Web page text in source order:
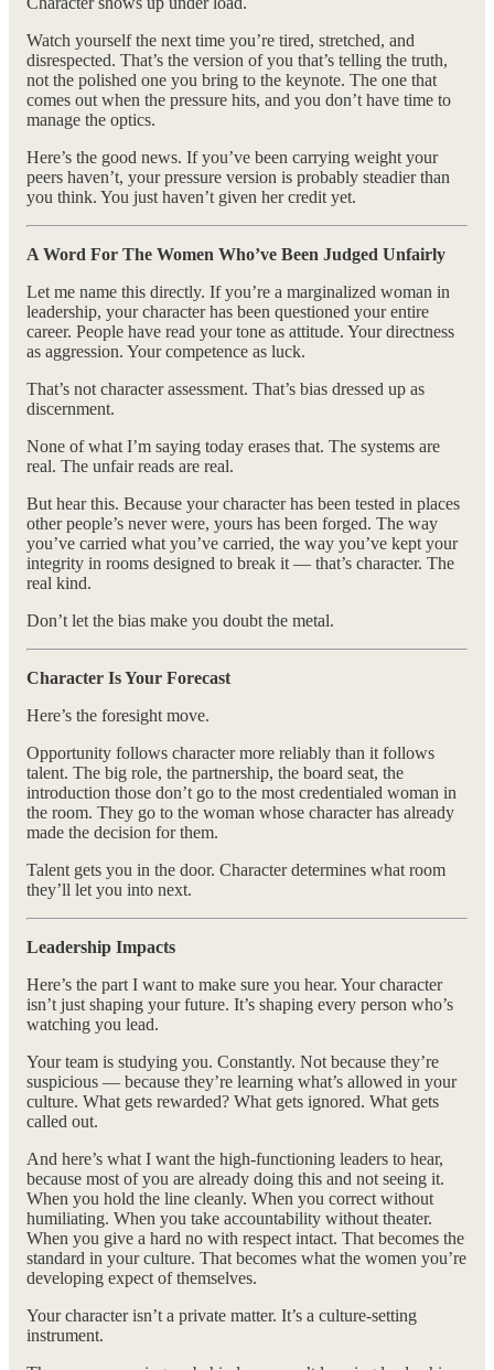
Watch yourself the next time you’re tired, stretched, and
disrespected. That’s the version of you that’s telling the truth,
not the polished one you bring to the keynote. The one that
comes out when the pressure hits, and you don’t have time to
manage the optics.
Here’s the good news. If you’ve been carrying weight your
peers haven’t, your pressure version is probably steadier than
you think. You just haven’t given her credit yet.
A Word For The Women Who’ve Been Judged Unfairly
Let me name this directly. If you’re a marginalized woman in
leadership, your character has been questioned your entire
career. People have read your tone as attitude. Your directness
as aggression. Your competence as luck.
That’s not character assessment. That’s bias dressed up as
discernment.
None of what I’m saying today erases that. The systems are
real. The unfair reads are real.
But hear this. Because your character has been tested in places
other people’s never were, yours has been forged. The way
you’ve carried what you’ve carried, the way you’ve kept your
integrity in rooms designed to break it — that’s character. The
real kind.
Don’t let the bias make you doubt the metal.
Character Is Your Forecast
Here’s the foresight move.
Opportunity follows character more reliably than it follows
talent. The big role, the partnership, the board seat, the
introduction those don’t go to the most credentialed woman in
the room. They go to the woman whose character has already
made the decision for them.
Talent gets you in the door. Character determines what room
they’ll let you into next.
Leadership Impacts
Here’s the part I want to make sure you hear. Your character
isn’t just shaping your future. It’s shaping every person who’s
watching you lead.
Your team is studying you. Constantly. Not because they’re
suspicious — because they’re learning what’s allowed in your
culture. What gets rewarded? What gets ignored. What gets
called out.
And here’s what I want the high-functioning leaders to hear,
because most of you are already doing this and not seeing it.
When you hold the line cleanly. When you correct without
humiliating. When you take accountability without theater.
When you give a hard no with respect intact. That becomes the
standard in your culture. That becomes what the women you’re
developing expect of themselves.
Your character isn’t a private matter. It’s a culture-setting
instrument.